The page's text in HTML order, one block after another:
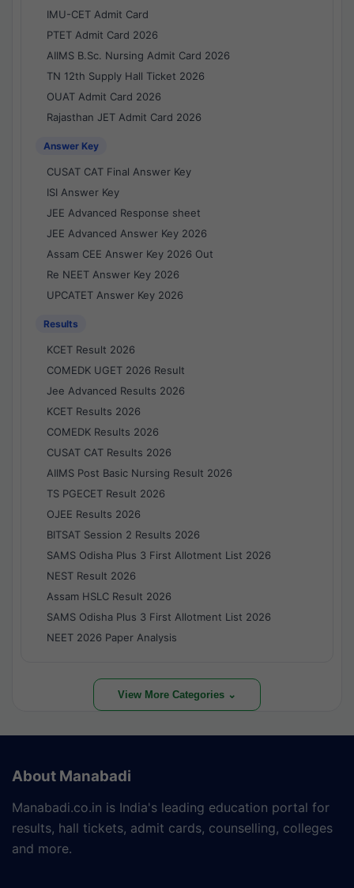
IMU-CET Admit Card
PTET Admit Card 2026
AIIMS B.Sc. Nursing Admit Card 2026
TN 12th Supply Hall Ticket 2026
OUAT Admit Card 2026
Rajasthan JET Admit Card 2026
Answer Key
CUSAT CAT Final Answer Key
ISI Answer Key
JEE Advanced Response sheet
JEE Advanced Answer Key 2026
Assam CEE Answer Key 2026 Out
Re NEET Answer Key 2026
UPCATET Answer Key 2026
Results
KCET Result 2026
COMEDK UGET 2026 Result
Jee Advanced Results 2026
KCET Results 2026
COMEDK Results 2026
CUSAT CAT Results 2026
AIIMS Post Basic Nursing Result 2026
TS PGECET Result 2026
OJEE Results 2026
BITSAT Session 2 Results 2026
SAMS Odisha Plus 3 First Allotment List 2026
NEST Result 2026
Assam HSLC Result 2026
SAMS Odisha Plus 3 First Allotment List 2026
NEET 2026 Paper Analysis
View More Categories ⌄
About Manabadi
Manabadi.co.in is India's leading education portal for
results, hall tickets, admit cards, counselling, colleges
and more.